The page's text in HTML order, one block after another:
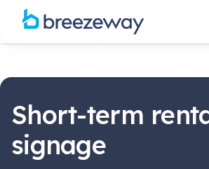
Short-term
signage